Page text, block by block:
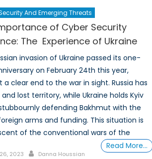
And Emerging Threats
of Cyber Security
The Experience of Ukraine
invasion of Ukraine passed its one-
on February 24th this year,
a clear end to the war in sight. Russia has
lost territory, while Ukraine holds Kyiv
defending Bakhmut with the
arms and funding. This situation is
of the conventional wars of the
Read More…
2023 Author
Danna Houssian